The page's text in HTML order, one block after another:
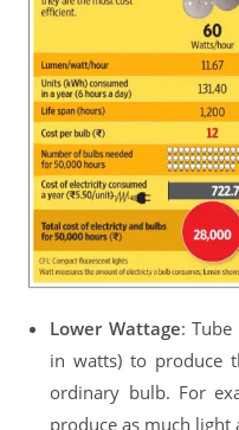
Lower Wattage:
in watts) to produce
ordinary bulb. For
produce as much light